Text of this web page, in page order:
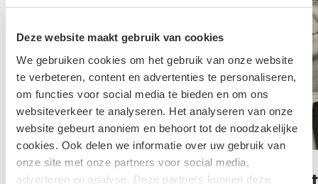
Deze website maakt gebruik van cookies
We gebruiken cookies om het gebruik van onze website
te verbeteren, content en advertenties te personaliseren,
om functies voor social media te bieden en om ons
websiteverkeer te analyseren. Het analyseren van onze
website gebeurt anoniem en behoort tot de noodzakelijke
cookies. Ook delen we informatie over uw gebruik van
onze site met onze partners voor social media,
adverteren en analyse. Deze partners kunnen deze